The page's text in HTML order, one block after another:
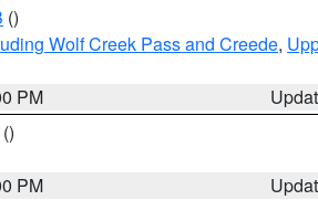
()
Wolf Creek Pass and Creede,
PM
()
PM